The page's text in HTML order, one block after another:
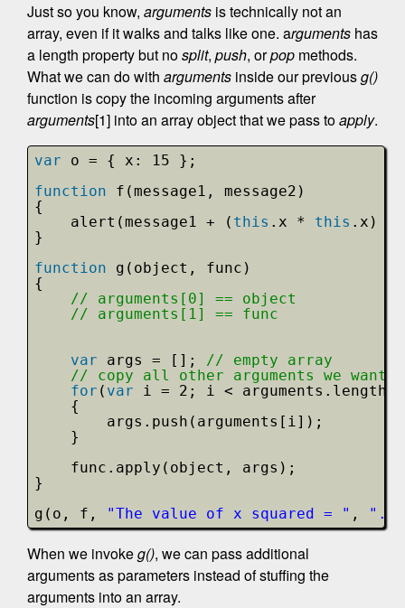
Just so you know, arguments is technically not an
array, even if it walks and talks like one. arguments has
a length property but nosplit, push, orpop methods.
What we can do with arguments inside our previousg()
function is copy the incoming arguments after
arguments[1] into an array object that we pass toapply.
var
o = { x: 15 };
function
f(message1, message2)
{
alert(message1 + ( this .x * this .x) +
}
function
g(object, func)
{
// arguments[0] == object
// arguments[1] == func
var args = []; // empty array
// copy all other arguments we want
for ( var
i = 2; i < arguments.length;
{
args.push(arguments[i]);
}
func.apply(object, args);
}
g(o, f,
"The value of x squared = " , ".
When we invokeg(), we can pass additional
arguments as parameters instead of stuffing the
arguments into an array.